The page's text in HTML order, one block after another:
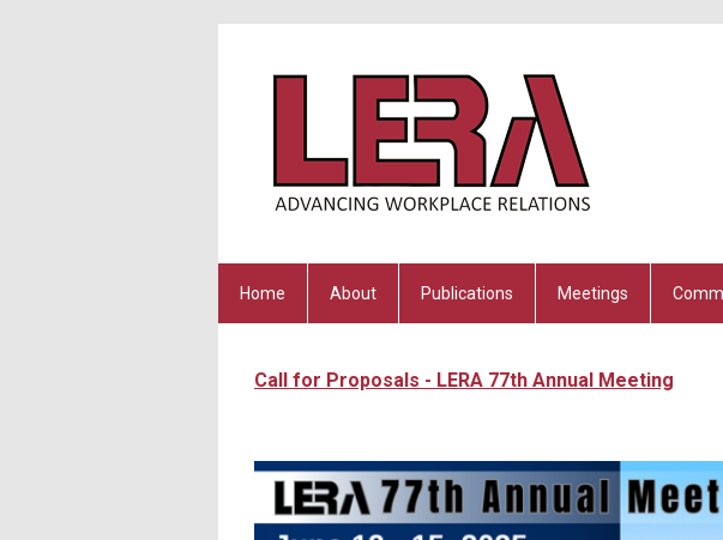
Home About Publications Meetings
Call for Proposals - LERA 77th Annual Meeting